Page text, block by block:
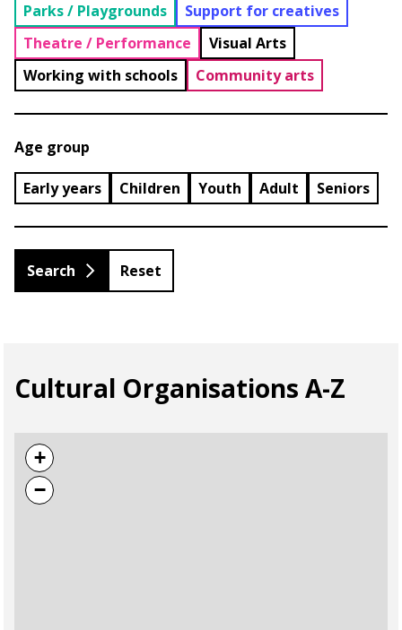
Parks / Playgrounds
Support for creatives
Theatre / Performance
Visual Arts
Working with schools
Community arts
Age group
Early years Children Youth Adult Seniors
Reset
Cultural Organisations A-Z
+
−